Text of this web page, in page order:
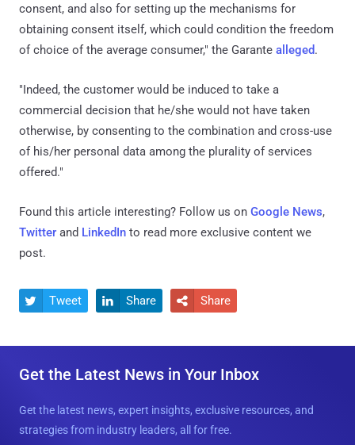
consent, and also for setting up the mechanisms for
obtaining consent itself, which could condition the freedom
of choice of the average consumer," the Garante alleged.
"Indeed, the customer would be induced to take a
commercial decision that he/she would not have taken
otherwise, by consenting to the combination and cross-use
of his/her personal data among the plurality of services
offered."
Found this article interesting? Follow us on Google News,
Twitter and LinkedIn to read more exclusive content we
post.
 Tweet  Share  Share
Get the Latest News in Your Inbox
Get the latest news, expert insights, exclusive resources, and
strategies from industry leaders, all for free.